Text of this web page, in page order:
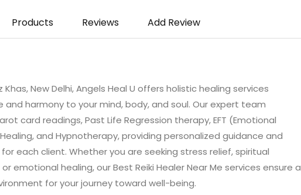
Products Reviews Add Review
New Delhi, Angels Heal U offers holistic healing services
harmony to your mind, body, and soul. Our expert team
card readings, Past Life Regression therapy, EFT (Emotional
and Hypnotherapy, providing personalized guidance and
each client. Whether you are seeking stress relief, spiritual
emotional healing, our Best Reiki Healer Near Me services ensure a
for your journey toward well-being.